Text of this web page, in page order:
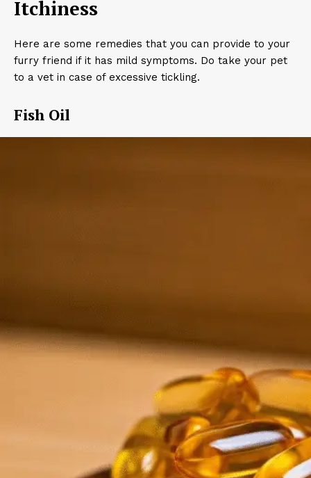
Itchiness
Here are some remedies that you can provide to your
furry friend if it has mild symptoms. Do take your pet
to a vet in case of excessive tickling.
Fish Oil